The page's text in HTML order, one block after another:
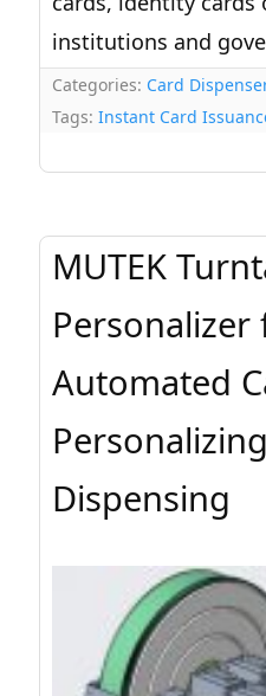
institutions and
Categories: Card
Tags: Instant Card
MUTEK
Personalizer
Automated
Dispensing